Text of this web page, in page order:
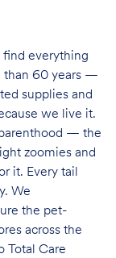
everything
than 60 years —
supplies and
we live it.
— the
zoomies and
it. Every tail
We
the pet-
across the
Total Care